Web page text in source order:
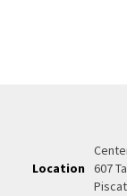
Location
607